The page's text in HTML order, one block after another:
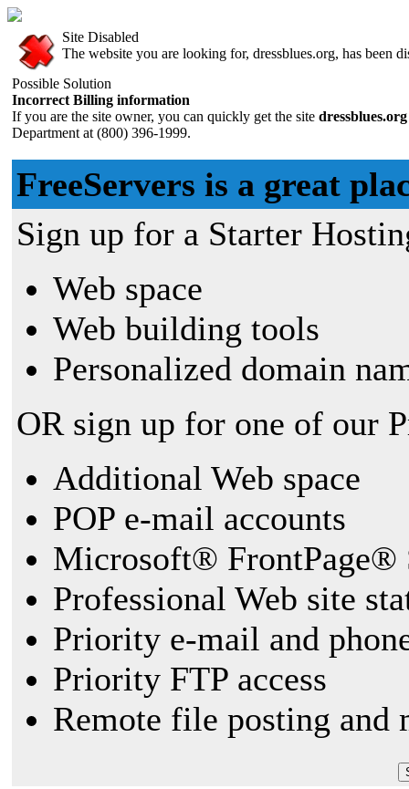
Site Disabled
The website you are looking for, dressblues.org, has been
Possible Solution
Incorrect Billing information
If you are the site owner, you can quickly get the site
Department at (800) 396-1999.
FreeServers is a great
Sign up for a Starter
Web space
Web building tools
Personalized domain
OR sign up for one of our
Additional Web space
POP e-mail accounts
Microsoft® FrontPage®
Professional Web site
Priority e-mail and
Priority FTP access
Remote file posting and